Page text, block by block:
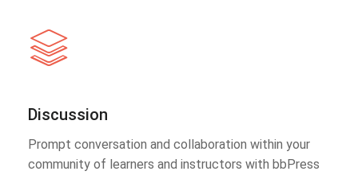
Discussion
Prompt conversation and collaboration within your
community of learners and instructors with bbPress